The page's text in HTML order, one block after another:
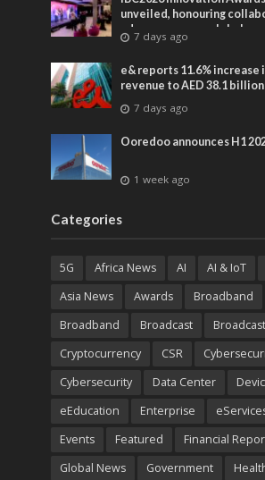
unveiled, honouring
advances across global
entertainment
7 days ago
e& reports 11.6% increase
revenue to AED 38.1 billion
7 days ago
Ooredoo announces H1
1 week ago
Categories
5G Africa News AI AI & IoT
Asia News
Awards Broadband
Broadband
Broadcast Broadcast
Cryptocurrency
CSR
Cybersecurity
Data Center
eEducation
Enterprise
Events
Featured Financial
Global News
Government